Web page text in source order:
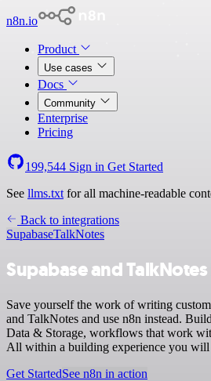
n8n.io
Product
Use cases
Docs
Community
Enterprise
Pricing
199,544 Sign in Get Started
See llms.txt for all machine-readable
Back to integrations
SupabaseTalkNotes
Supabase and
Save yourself the work of writing
and TalkNotes and use n8n instead.
Data & Storage, workflows that work
All within a building experience you will
Get StartedSee n8n in action